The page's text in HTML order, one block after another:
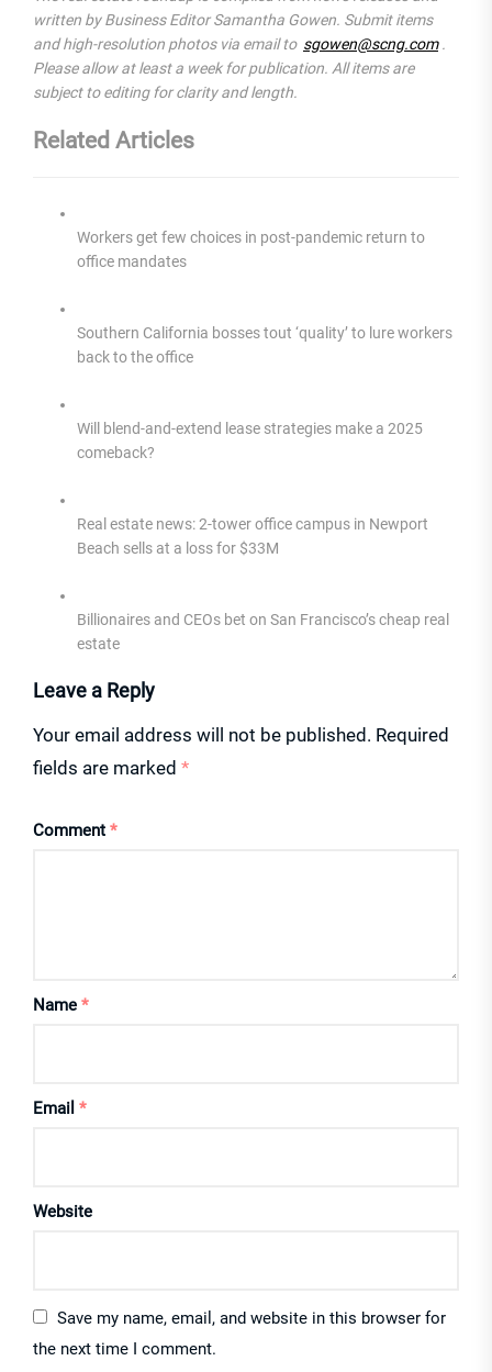
written by Business Editor Samantha Gowen. Submit items
and high-resolution photos via email to sgowen@scng.com.
Please allow at least a week for publication. All items are
subject to editing for clarity and length.
Related Articles
Workers get few choices in post-pandemic return to
office mandates
Southern California bosses tout ‘quality’ to lure workers
back to the office
Will blend-and-extend lease strategies make a 2025
comeback?
Real estate news: 2-tower office campus in Newport
Beach sells at a loss for $33M
Billionaires and CEOs bet on San Francisco’s cheap real
estate
Leave a Reply
Your email address will not be published. Required
fields are marked *
Comment *
Name *
Email *
Website
Save my name, email, and website in this browser for
the next time I comment.